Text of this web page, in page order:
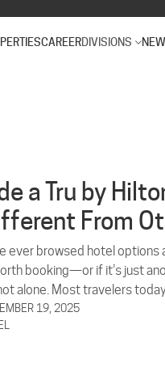
CAREERDIVISIONS
a Tru by
From
ever browsed hotel options
booking—or if it’s just
alone. Most travelers
19, 2025